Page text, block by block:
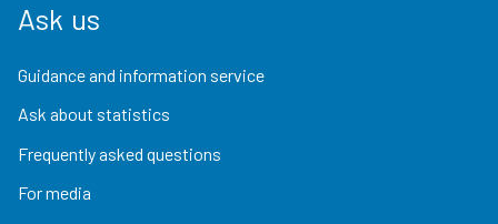
Ask us
Guidance and information service
Ask about statistics
Frequently asked questions
For media